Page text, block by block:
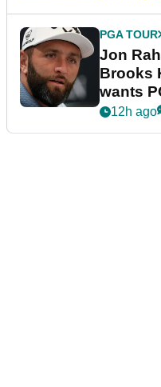
PGA TOUR
Jon
Brooks
wants
12h ago